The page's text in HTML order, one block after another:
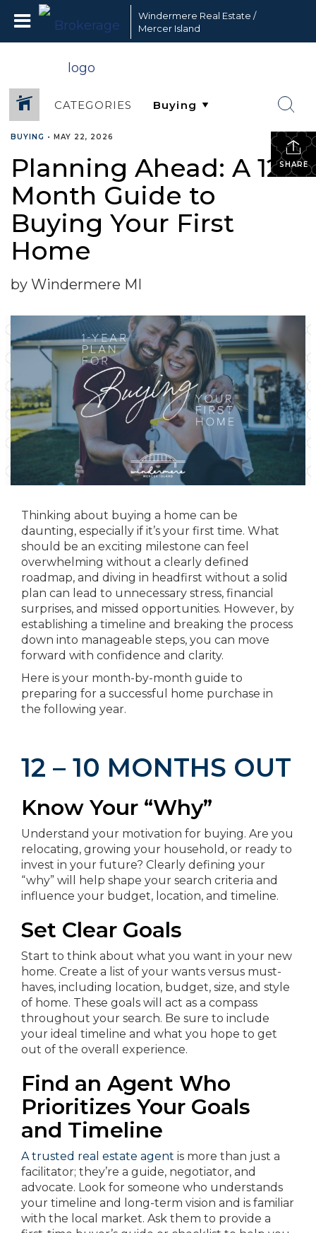
Windermere Real Estate /
Mercer Island
CATEGORIES
SHARE
BUYING • MAY 22, 2026
Planning Ahead: A 12-
Month Guide to
Buying Your First
Home
by Windermere MI
Thinking about buying a home can be
daunting, especially if it’s your first time. What
should be an exciting milestone can feel
overwhelming without a clearly defined
roadmap, and diving in headfirst without a solid
plan can lead to unnecessary stress, financial
surprises, and missed opportunities. However, by
establishing a timeline and breaking the process
down into manageable steps, you can move
forward with confidence and clarity.
Here is your month-by-month guide to
preparing for a successful home purchase in
the following year.
12 – 10 MONTHS OUT
Know Your “Why”
Understand your motivation for buying. Are you
relocating, growing your household, or ready to
invest in your future? Clearly defining your
“why” will help shape your search criteria and
influence your budget, location, and timeline.
Set Clear Goals
Start to think about what you want in your new
home. Create a list of your wants versus must-
haves, including location, budget, size, and style
of home. These goals will act as a compass
throughout your search. Be sure to include
your ideal timeline and what you hope to get
out of the overall experience.
Find an Agent Who
Prioritizes Your Goals
and Timeline
A trusted real estate agent is more than just a
facilitator; they’re a guide, negotiator, and
advocate. Look for someone who understands
your timeline and long-term vision and is familiar
with the local market. Ask them to provide a